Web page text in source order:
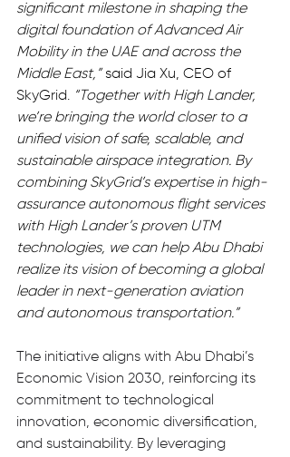
significant milestone in shaping the
digital foundation of Advanced Air
Mobility in the UAE and across the
Middle East,” said Jia Xu, CEO of
SkyGrid. “Together with High Lander,
we’re bringing the world closer to a
unified vision of safe, scalable, and
sustainable airspace integration. By
combining SkyGrid’s expertise in high-
assurance autonomous flight services
with High Lander’s proven UTM
technologies, we can help Abu Dhabi
realize its vision of becoming a global
leader in next-generation aviation
and autonomous transportation.”
The initiative aligns with Abu Dhabi’s
Economic Vision 2030, reinforcing its
commitment to technological
innovation, economic diversification,
and sustainability. By leveraging